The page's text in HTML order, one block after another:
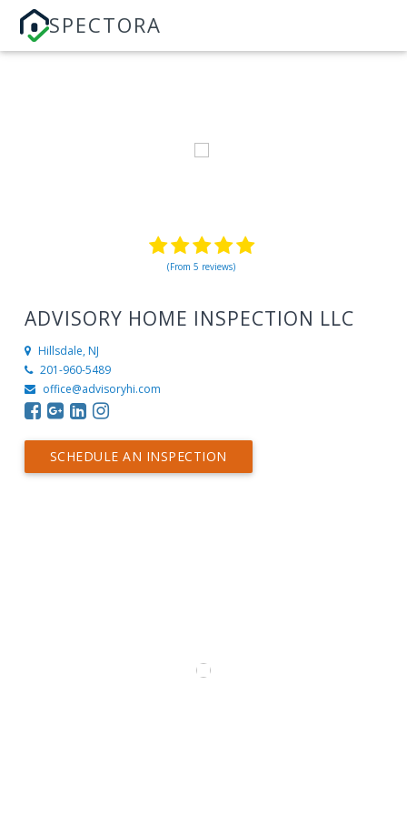
SPECTORA
(From 5 reviews)
ADVISORY HOME INSPECTION LLC
Hillsdale, NJ
201-960-5489
office@advisoryhi.com
SCHEDULE AN INSPECTION